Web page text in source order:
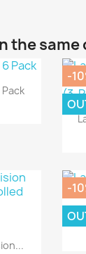
the same
-
-